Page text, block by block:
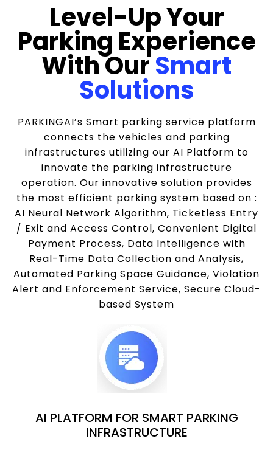
Level-Up Your
Parking Experience
With OurSmart
Solutions
PARKINGAI’s Smart parking service platform
connects the vehicles and parking
infrastructures utilizing our AI Platform to
innovate the parking infrastructure
operation. Our innovative solution provides
the most efficient parking system based on :
AI Neural Network Algorithm, Ticketless Entry
/ Exit and Access Control, Convenient Digital
Payment Process, Data Intelligence with
Real-Time Data Collection and Analysis,
Automated Parking Space Guidance, Violation
Alert and Enforcement Service, Secure Cloud-
based System
AI PLATFORM FOR SMART PARKING
INFRASTRUCTURE